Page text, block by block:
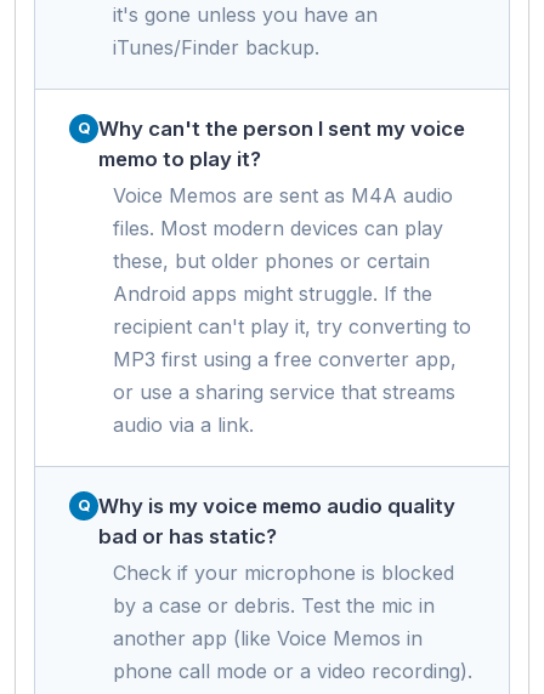
it's gone unless you have an
iTunes/Finder backup.
Why can't the person I sent my voice
memo to play it?
Voice Memos are sent as M4A audio
files. Most modern devices can play
these, but older phones or certain
Android apps might struggle. If the
recipient can't play it, try converting to
MP3 first using a free converter app,
or use a sharing service that streams
audio via a link.
Why is my voice memo audio quality
bad or has static?
Check if your microphone is blocked
by a case or debris. Test the mic in
another app (like Voice Memos in
phone call mode or a video recording).